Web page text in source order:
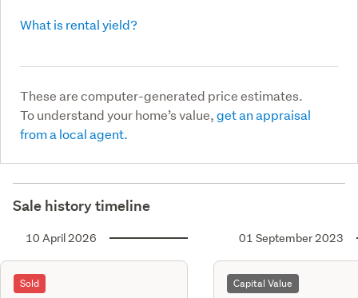
What is rental yield?
These are computer-generated price estimates.
To understand your home’s value,get an appraisal
from a local agent.
Sale history timeline
10 April 2026
Sold
01 September 2023
Capital Value